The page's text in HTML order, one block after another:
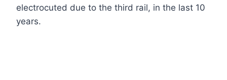
electrocuted due to the third rail, in the last 10
years.